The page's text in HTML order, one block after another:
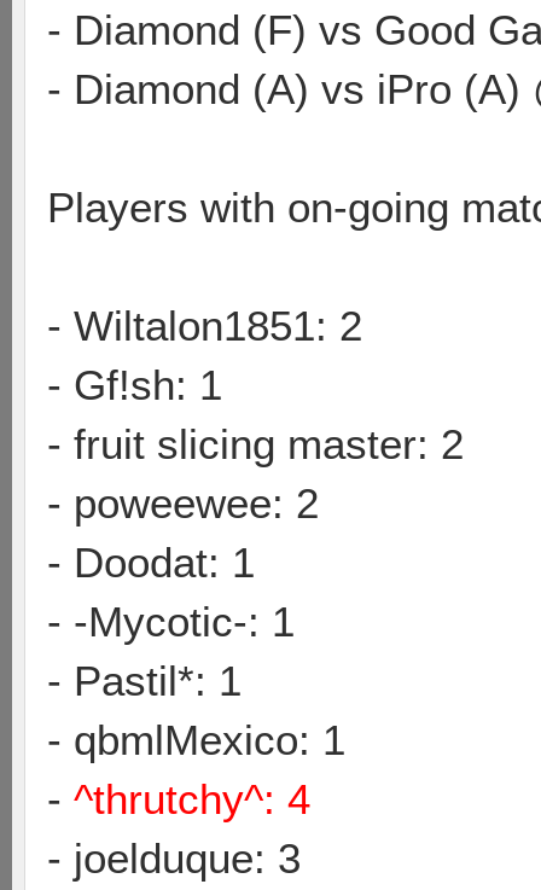
- Diamond (F) vs Good
- Diamond (A) vs iPro (A)
Players with on-going
- Wiltalon1851: 2
- Gf!sh: 1
- fruit slicing master: 2
- poweewee: 2
- Doodat: 1
- -Mycotic-: 1
- Pastil*: 1
- qbmlMexico: 1
- ^thrutchy^: 4
- joelduque: 3